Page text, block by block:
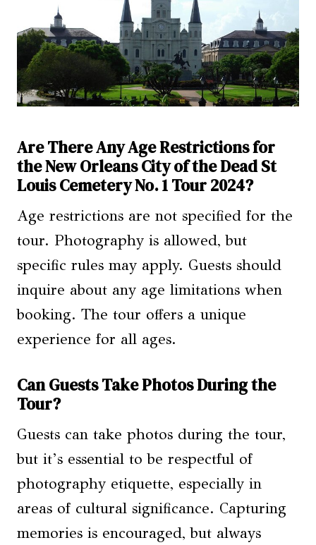
Are There Any Age Restrictions for
the New Orleans City of the Dead St
Louis Cemetery No. 1 Tour 2024?
Age restrictions are not specified for the
tour. Photography is allowed, but
specific rules may apply. Guests should
inquire about any age limitations when
booking. The tour offers a unique
experience for all ages.
Can Guests Take Photos During the
Tour?
Guests can take photos during the tour,
but it’s essential to be respectful of
photography etiquette, especially in
areas of cultural significance. Capturing
memories is encouraged, but always